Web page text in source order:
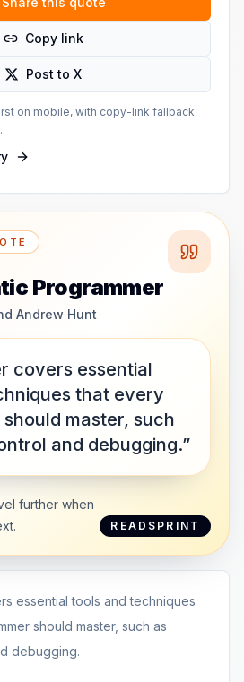
Copy link
Post to X
on mobile, with copy-link fallback
Programmer
Andrew Hunt
covers essential
that every
master, such
and debugging.”
further when
READSPRINT
essential tools and techniques
should master, such as
debugging.